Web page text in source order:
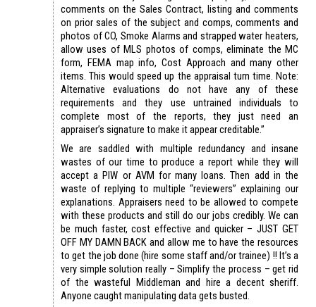
comments on the Sales Contract, listing and comments
on prior sales of the subject and comps, comments and
photos of CO, Smoke Alarms and strapped water heaters,
allow uses of MLS photos of comps, eliminate the MC
form, FEMA map info, Cost Approach and many other
items. This would speed up the appraisal turn time. Note:
Alternative evaluations do not have any of these
requirements and they use untrained individuals to
complete most of the reports, they just need an
appraiser’s signature to make it appear creditable.”
We are saddled with multiple redundancy and insane
wastes of our time to produce a report while they will
accept a PIW or AVM for many loans. Then add in the
waste of replying to multiple “reviewers” explaining our
explanations. Appraisers need to be allowed to compete
with these products and still do our jobs credibly. We can
be much faster, cost effective and quicker – JUST GET
OFF MY DAMN BACK and allow me to have the resources
to get the job done (hire some staff and/or trainee) !! It’s a
very simple solution really – Simplify the process – get rid
of the wasteful Middleman and hire a decent sheriff.
Anyone caught manipulating data gets busted.